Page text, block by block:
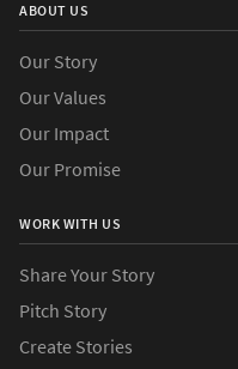
ABOUT US
Our Story
Our Values
Our Impact
Our Promise
WORK WITH US
Share Your Story
Pitch Story
Create Stories